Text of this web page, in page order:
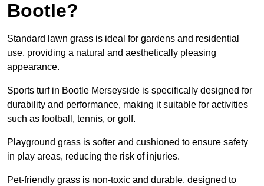
Bootle?
Standard lawn grass is ideal for gardens and residential
use, providing a natural and aesthetically pleasing
appearance.
Sports turf in Bootle Merseyside is specifically designed for
durability and performance, making it suitable for activities
such as football, tennis, or golf.
Playground grass is softer and cushioned to ensure safety
in play areas, reducing the risk of injuries.
Pet-friendly grass is non-toxic and durable, designed to